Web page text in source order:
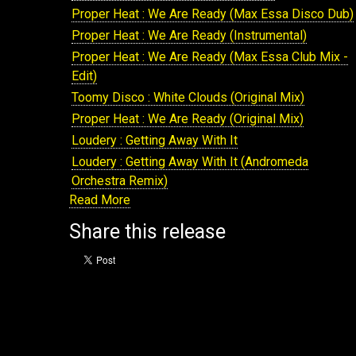
NANG118: Rayko : Rusos Theme
NANG120: Rayko : Rebirth
NANG121: Various Artists : Nang Presents The
Array Volume 5
NANG122: Proper Heat : For The Love
NANG125: Various Artists : Beach Disco Sessions
Volume 5
NANG127: Proper Heat : Believe In Love & On & On
NANG128: Proper Heat : Center Of The World
NANG129: Various Artists : We Are Five
NANG150: Loudery : Ponies, Its The Flowertruck
NANG136: Rayko : Nightology
NANG135: Various Artists : Nang Presents The
Proper Heat : We Are Ready (Max Essa Disco Dub)
Proper Heat : We Are Ready (Instrumental)
Proper Heat : We Are Ready (Max Essa Club Mix -
Edit)
Toomy Disco : White Clouds (Original Mix)
Proper Heat : We Are Ready (Original Mix)
Loudery : Getting Away With It
Loudery : Getting Away With It (Andromeda
Orchestra Remix)
Loudery : Getting Away With It (Sare Havlicek
Remix)
Loudery : Getting Away With It (Pete Herbert
Loudery : Getting Away With It (Andromeda
Read More
Share this release